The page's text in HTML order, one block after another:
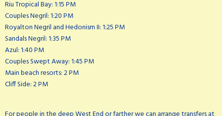
Riu Tropical Bay: 1:15 PM
Couples Negril: 1:20 PM
Royalton Negril and Hedonism II: 1:25 PM
Sandals Negril: 1:35 PM
Azul: 1:40 PM
Couples Swept Away: 1:45 PM
Main beach resorts: 2 PM
Cliff Side: 2 PM